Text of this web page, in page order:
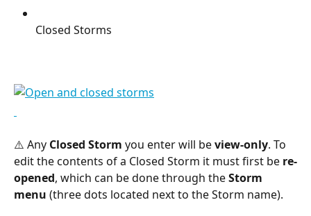
Closed Storms
⚠️ Any Closed Storm you enter will be view-only. To
edit the contents of a Closed Storm it must first be re-
opened, which can be done through the Storm
menu (three dots located next to the Storm name).